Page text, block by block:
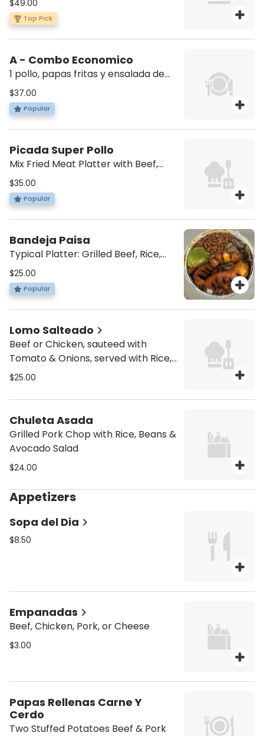
whole chicken, yellow rice, beans,
sweet plantain, avocado salad)
$49.00
Top Pick
A - Combo Economico
1 pollo, papas fritas y ensalada de
aguacate (1 whole chicken, French
fries, and avocado salad)
$37.00
Popular
Picada Super Pollo
Mix Fried Meat Platter with Beef,
Chicken, Skin Pork & Chorizo
$35.00
Popular
Bandeja Paisa
Typical Platter: Grilled Beef, Rice,
Beans, Pork Skin, Sweet Plantain,
Egg & Avocado
$25.00
Popular
Lomo Salteado
Beef or Chicken, sauteed with
Tomato & Onions, served with Rice,
French Fries, Sweet Plantain & Egg
$25.00
Chuleta Asada
Grilled Pork Chop with Rice, Beans &
Avocado Salad
$24.00
Appetizers
Sopa del Dia
$8.50
Empanadas
Beef, Chicken, Pork, or Cheese
$3.00
Papas Rellenas Carne Y
Cerdo
Two Stuffed Potatoes Beef & Pork